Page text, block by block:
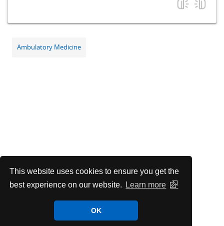
This website uses cookies to ensure you get the
best experience on our website.
Learn more
OK
Ambulatory Medicine